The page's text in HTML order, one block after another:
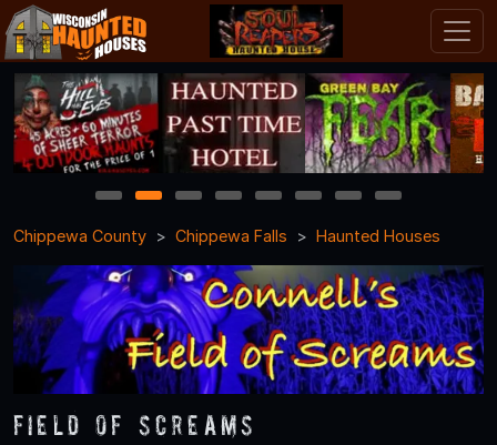
1 2 3 4 5 6 7
8
Chippewa County
Chippewa Falls Haunted Houses
Field of Screams